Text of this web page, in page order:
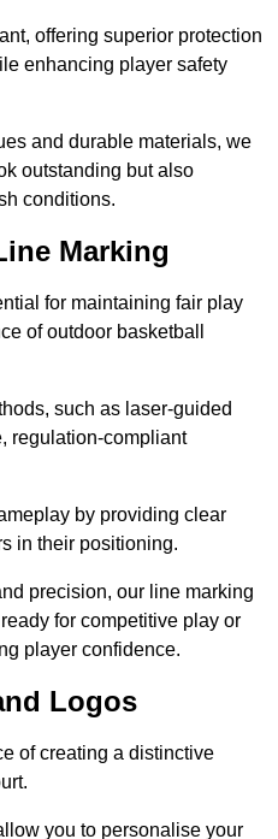
offering superior protection
enhancing player safety
and durable materials, we
outstanding but also
conditions.
Marking
for maintaining fair play
of outdoor basketball
such as laser-guided
regulation-compliant
by providing clear
in their positioning.
precision, our line marking
for competitive play or
player confidence.
Logos
of creating a distinctive
you to personalise your